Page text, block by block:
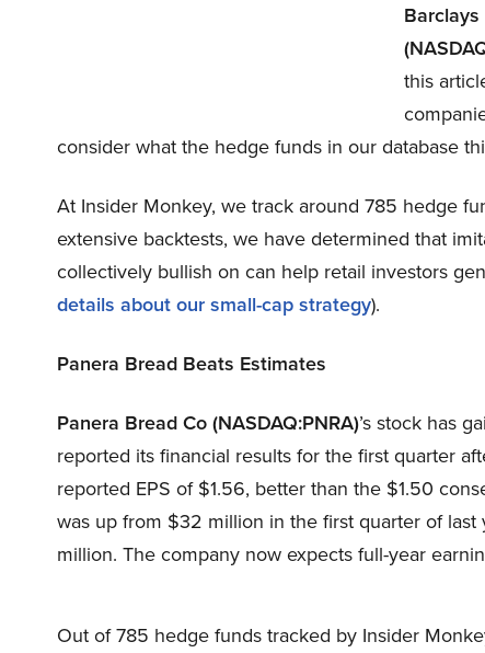
Barclays
this
consider what the hedge funds in our database
At Insider Monkey, we track around 785 hedge
extensive backtests, we have determined that
collectively bullish on can help retail investors
details about our small-cap strategy).
Panera Bread Beats Estimates
Panera Bread Co (NASDAQ:PNRA)’s stock has
reported its financial results for the first quarter
reported EPS of $1.56, better than the $1.50
was up from $32 million in the first quarter of
million. The company now expects full-year
Out of 785 hedge funds tracked by Insider